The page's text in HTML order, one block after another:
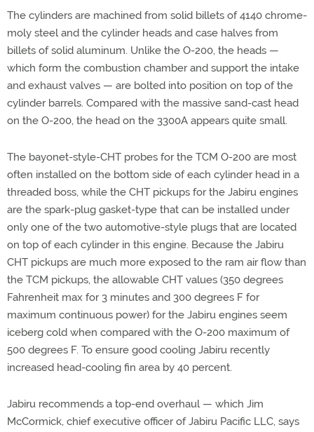
The cylinders are machined from solid billets of 4140 chrome-
moly steel and the cylinder heads and case halves from
billets of solid aluminum. Unlike the O-200, the heads —
which form the combustion chamber and support the intake
and exhaust valves — are bolted into position on top of the
cylinder barrels. Compared with the massive sand-cast head
on the O-200, the head on the 3300A appears quite small.
The bayonet-style-CHT probes for the TCM O-200 are most
often installed on the bottom side of each cylinder head in a
threaded boss, while the CHT pickups for the Jabiru engines
are the spark-plug gasket-type that can be installed under
only one of the two automotive-style plugs that are located
on top of each cylinder in this engine. Because the Jabiru
CHT pickups are much more exposed to the ram air flow than
the TCM pickups, the allowable CHT values (350 degrees
Fahrenheit max for 3 minutes and 300 degrees F for
maximum continuous power) for the Jabiru engines seem
iceberg cold when compared with the O-200 maximum of
500 degrees F. To ensure good cooling Jabiru recently
increased head-cooling fin area by 40 percent.
Jabiru recommends a top-end overhaul — which Jim
McCormick, chief executive officer of Jabiru Pacific LLC, says